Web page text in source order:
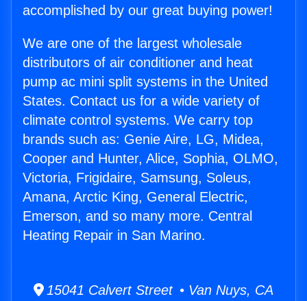
accomplished by our great buying power!
We are one of the largest wholesale
distributors of air conditioner and heat
pump ac mini split systems in the United
States. Contact us for a wide variety of
climate control systems. We carry top
brands such as: Genie Aire, LG, Midea,
Cooper and Hunter, Alice, Sophia, OLMO,
Victoria, Frigidaire, Samsung, Soleus,
Amana, Arctic King, General Electric,
Emerson, and so many more. Central
Heating Repair in San Marino.
15041 Calvert Street • Van Nuys, CA